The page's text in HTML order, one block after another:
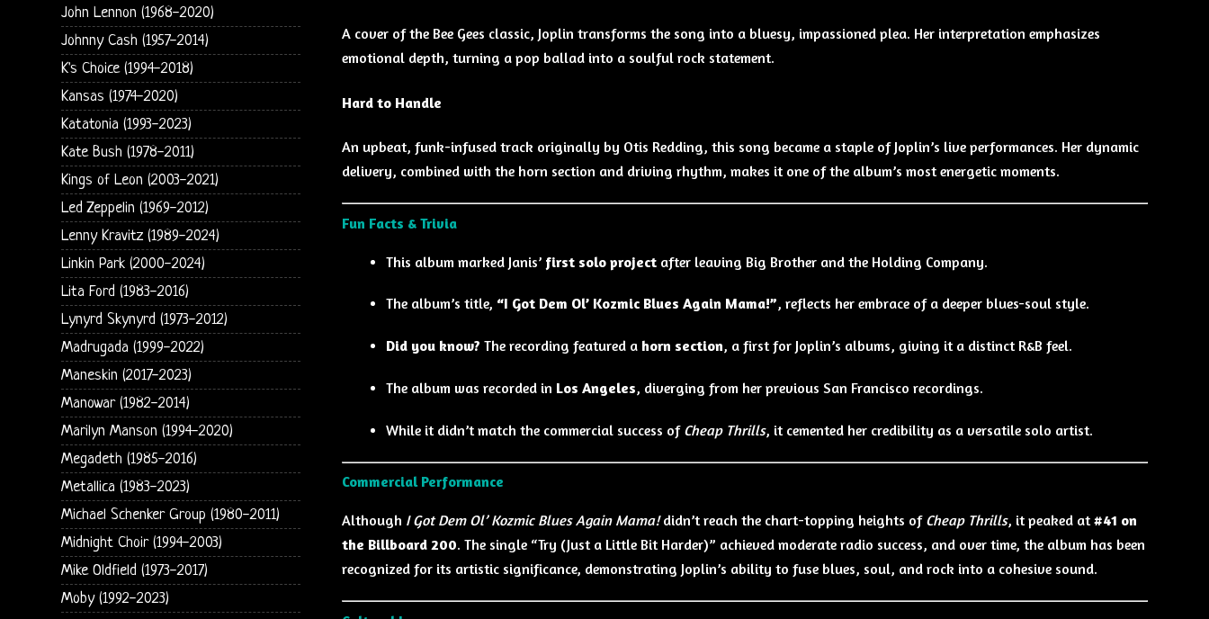
A cover of the Bee Gees classic, Joplin transforms the song into a bluesy, impassioned plea. Her interpretation emphasizes
emotional depth, turning a pop ballad into a soulful rock statement.
Hard to Handle
An upbeat, funk-infused track originally by Otis Redding, this song became a staple of Joplin’s live performances. Her dynamic
delivery, combined with the horn section and driving rhythm, makes it one of the album’s most energetic moments.
Fun Facts & Trivia
This album marked Janis’ first solo project after leaving Big Brother and the Holding Company.
The album’s title, “I Got Dem Ol’ Kozmic Blues Again Mama!”, reflects her embrace of a deeper blues-soul style.
Did you know? The recording featured a horn section, a first for Joplin’s albums, giving it a distinct R&B feel.
The album was recorded in Los Angeles, diverging from her previous San Francisco recordings.
While it didn’t match the commercial success of Cheap Thrills, it cemented her credibility as a versatile solo artist.
Commercial Performance
Although I Got Dem Ol’ Kozmic Blues Again Mama!didn’t reach the chart-topping heights of Cheap Thrills, it peaked at#41 on
the Billboard 200. The single “Try (Just a Little Bit Harder)” achieved moderate radio success, and over time, the album has been
recognized for its artistic significance, demonstrating Joplin’s ability to fuse blues, soul, and rock into a cohesive sound.
John Lennon (1968-2020)
Johnny Cash (1957-2014)
K's Choice (1994-2018)
Kansas (1974-2020)
Katatonia (1993-2023)
Kate Bush (1978-2011)
Kings of Leon (2003-2021)
Led Zeppelin (1969-2012)
Lenny Kravitz (1989-2024)
Linkin Park (2000-2024)
Lita Ford (1983-2016)
Lynyrd Skynyrd (1973-2012)
Madrugada (1999-2022)
Maneskin (2017-2023)
Manowar (1982-2014)
Marilyn Manson (1994-2020)
Megadeth (1985-2016)
Metallica (1983-2023)
Michael Schenker Group (1980-2011)
Midnight Choir (1994-2003)
Mike Oldfield (1973-2017)
Moby (1992-2023)